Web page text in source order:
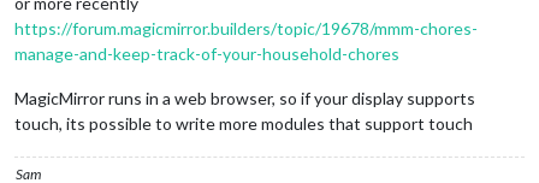
https://forum.magicmirror.builders/topic/19678/mmm-chores-
manage-and-keep-track-of-your-household-chores
MagicMirror runs in a web browser, so if your display supports
touch, its possible to write more modules that support touch
Sam